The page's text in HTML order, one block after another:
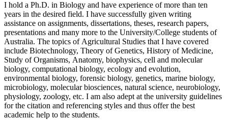
I hold a Ph.D. in Biology and have experience of more than ten
years in the desired field. I have successfully given writing
assistance on assignments, dissertations, theses, research papers,
presentations and many more to the University/College students of
Australia. The topics of Agricultural Studies that I have covered
include Biotechnology, Theory of Genetics, History of Medicine,
Study of Organisms, Anatomy, biophysics, cell and molecular
biology, computational biology, ecology and evolution,
environmental biology, forensic biology, genetics, marine biology,
microbiology, molecular biosciences, natural science, neurobiology,
physiology, zoology, etc. I am also adept at the university guidelines
for the citation and referencing styles and thus offer the best
academic help to the students.